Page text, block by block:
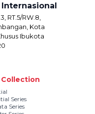
Internasional
RT.5/RW.8,
Kota
Ibukota
Collection
Series
Series